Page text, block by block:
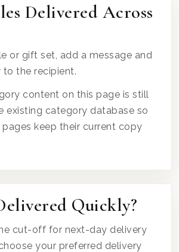
Delivered Across
or gift set, add a message and
the recipient.
content on this page is still
existing category database so
keep their current copy
Quickly?
cut-off for next-day delivery
your preferred delivery